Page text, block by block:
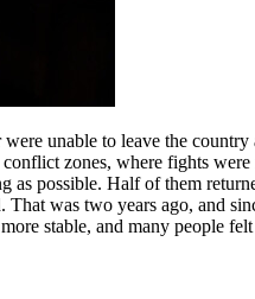
unable to leave the
zones, where fights
as possible. Half of them
was two years ago, and
stable, and many people